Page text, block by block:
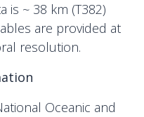
is ~ 38 km (T382)
are provided at
resolution.
Oceanic and